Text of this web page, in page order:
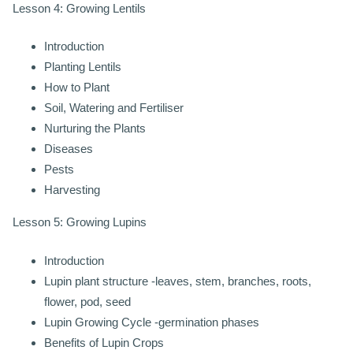
Lesson 4: Growing Lentils
Introduction
Planting Lentils
How to Plant
Soil, Watering and Fertiliser
Nurturing the Plants
Diseases
Pests
Harvesting
Lesson 5: Growing Lupins
Introduction
Lupin plant structure -leaves, stem, branches, roots,
flower, pod, seed
Lupin Growing Cycle -germination phases
Benefits of Lupin Crops